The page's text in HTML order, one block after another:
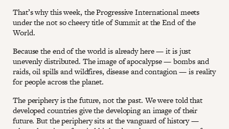
That’s why this week, the Progressive International meets
under the not so cheery title of Summit at the End of the
World.
Because the end of the world is already here — it is just
unevenly distributed. The image of apocalypse — bombs and
raids, oil spills and wildfires, disease and contagion — is reality
for people across the planet.
The periphery is the future, not the past. We were told that
developed countries give the developing an image of their
future. But the periphery sits at the vanguard of history —